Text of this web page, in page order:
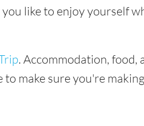
like to enjoy yourself
. Accommodation, food,
make sure you're